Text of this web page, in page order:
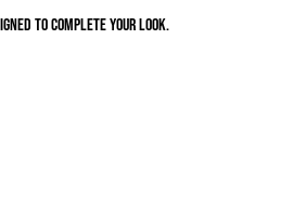
to complete your look.